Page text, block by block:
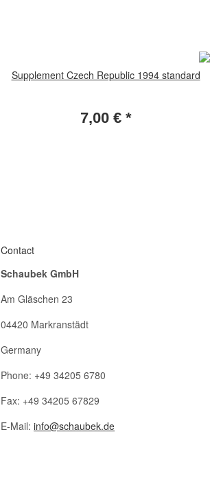
Supplement Czech Republic 1994 standard
7,00 € *
Contact
Schaubek GmbH
Am Gläschen 23
04420 Markranstädt
Germany
Phone: +49 34205 6780
Fax: +49 34205 67829
E-Mail: info@schaubek.de